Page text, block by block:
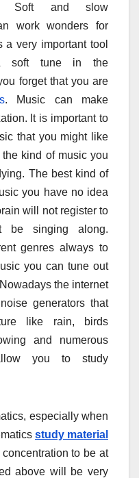
Soft and slow
work wonders for
very important tool
soft tune in the
forget that you are
. Music can make
It is important to
that you might like
kind of music you
The best kind of
you have no idea
will not register to
singing along.
genres always to
you can tune out
the internet
generators that
like rain, birds
and numerous
you to study
especially when
study material
to be at
above will be very